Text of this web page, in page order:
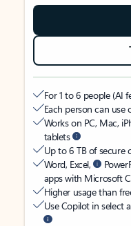
For 1 to 6 people (AI
Each person can use
Works on PC, Mac,
tablets
Up to 6 TB of secure
Word, Excel,
apps with Microsoft
Higher usage than
Use Copilot in select